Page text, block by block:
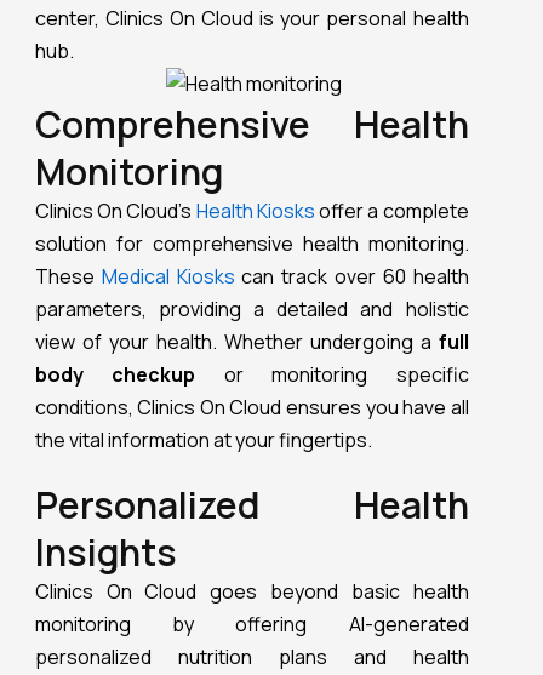
center, Clinics On Cloud is your personal health
hub.
Comprehensive Health
Monitoring
Clinics On Cloud’s Health Kiosksoffer a complete
solution for comprehensive health monitoring.
These Medical Kiosks can track over 60 health
parameters, providing a detailed and holistic
view of your health. Whether undergoing a full
body checkup or monitoring specific
conditions, Clinics On Cloud ensures you have all
the vital information at your fingertips.
Personalized Health
Insights
Clinics On Cloud goes beyond basic health
monitoring by offering AI-generated
personalized nutrition plans and health